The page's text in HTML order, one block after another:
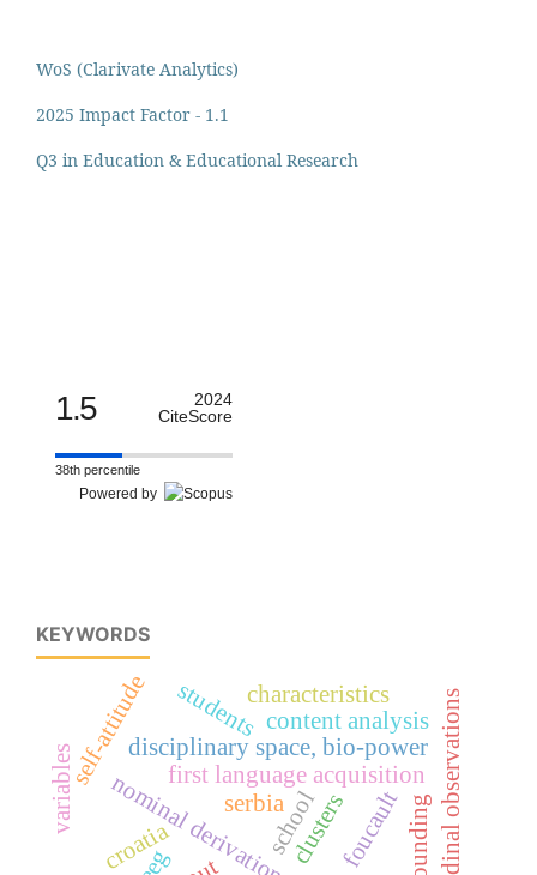
WoS (Clarivate Analytics)
2025 Impact Factor - 1.1
Q3 in Education & Educational Research
1.5
2024
CiteScore
38th percentile
Powered by
KEYWORDS
first language acquisition longitudinal observations
m. foucault
school
disciplinary space, bio-power
eeg
croatia
serbia
content analysis
students
self-attitude
clusters
variables
characteristics